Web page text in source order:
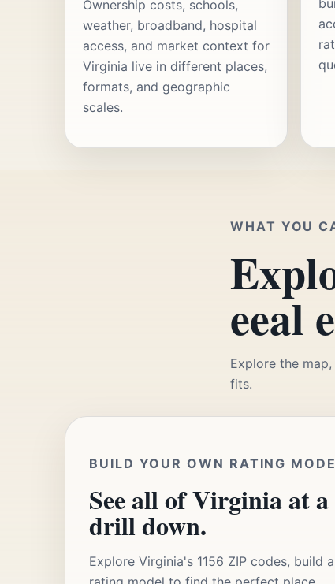
Ownership costs, schools,
weather, broadband, hospital
access, and market context for
Virginia live in different places,
formats, and geographic
scales.
WHAT YOU
eeal
Explore the
fits.
BUILD YOUR OWN RATING
See all of Virginia at
drill down.
Explore Virginia's 1156 ZIP codes, build